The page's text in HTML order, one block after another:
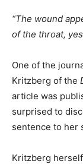
“The wound
of the throat,
One of the
Kritzberg of the
article was
surprised to
sentence to her
Kritzberg